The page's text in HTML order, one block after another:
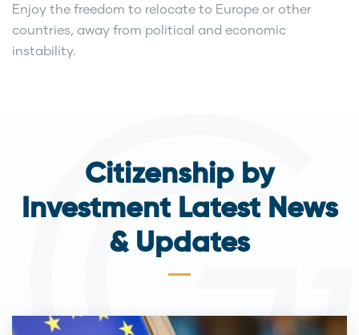
Enjoy the freedom to relocate to Europe or other
countries, away from political and economic
instability.
Citizenship by
Investment Latest News
& Updates